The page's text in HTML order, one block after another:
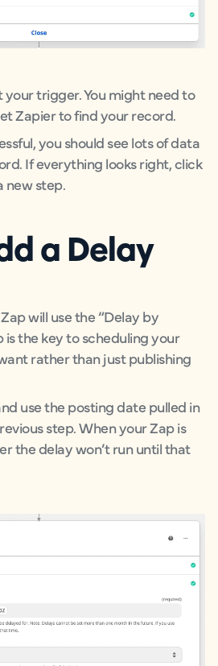
trigger. You might need to
Zapier to find your record.
you should see lots of data
If everything looks right, click
new step.
a Delay
will use the “Delay by
is the key to scheduling your
rather than just publishing
use the posting date pulled in
step. When your Zap is
the delay won’t run until that